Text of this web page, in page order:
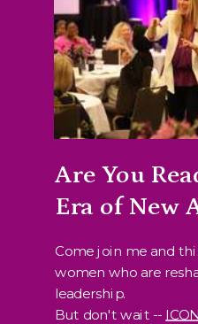
Are You
Era of New
Come join me and
women who are
leadership.
But don't wait --